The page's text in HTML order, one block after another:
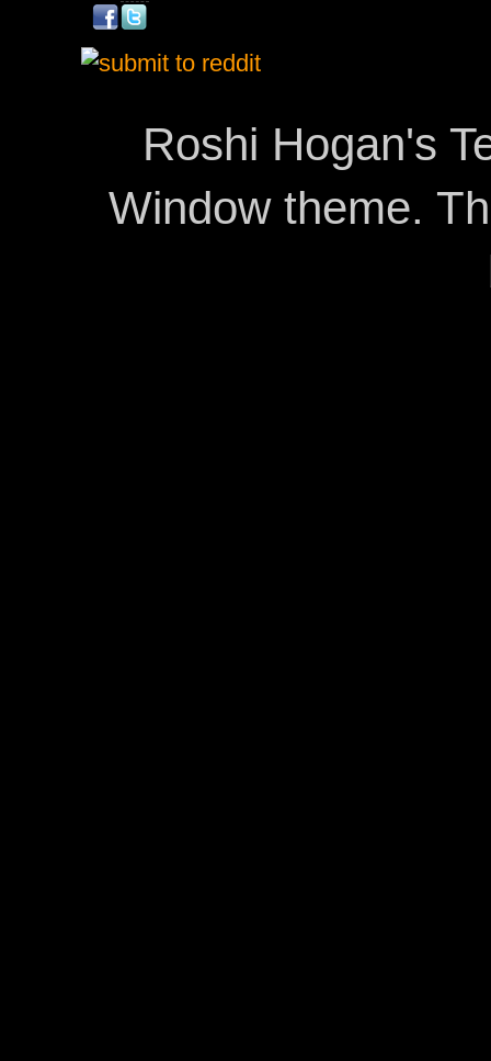
Roshi Hogan's
Window theme.